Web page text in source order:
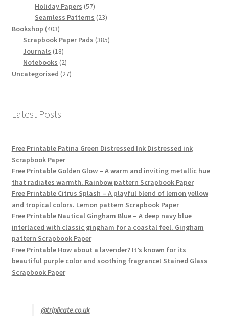
products
Holiday Papers 5757
products
Seamless Patterns 2323
Bookshop 403403
products
Scrapbook Paper Pads 385385
Journals 1818
products
Notebooks 22
products
Uncategorised 2727
Latest Posts
Free Printable Patina Green Distressed Ink Distressed ink
Scrapbook Paper
Free Printable Golden Glow – A warm and inviting metallic hue
that radiates warmth. Rainbow pattern Scrapbook Paper
Free Printable Citrus Splash – A playful blend of lemon yellow
and tropical colors. Lemon pattern Scrapbook Paper
Free Printable Nautical Gingham Blue – A deep navy blue
interlaced with classic gingham for a coastal feel. Gingham
pattern Scrapbook Paper
Free Printable How about a lavender? It’s known for its
beautiful purple color and soothing fragrance! Stained Glass
Scrapbook Paper
@triplicate.co.uk